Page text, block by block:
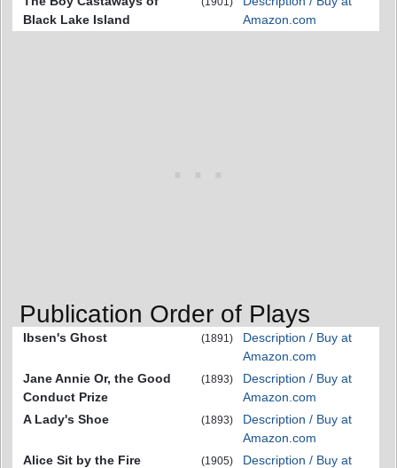
Black Lake Island
Amazon.com
Publication Order of Plays
Ibsen's Ghost (1891)
Description / Buy at
Amazon.com
Jane Annie Or, the Good
Conduct Prize
(1893)
Description / Buy at
Amazon.com
A Lady's Shoe
(1893)
Description / Buy at
Amazon.com
Alice Sit by the Fire
(1905)
Description / Buy at